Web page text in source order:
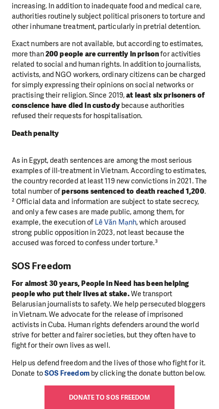
increasing. In addition to inadequate food and medical care,
authorities routinely subject political prisoners to torture and
other inhumane treatment, particularly in pretrial detention.
Exact numbers are not available, but according to estimates,
more than200 people are currently in prisonfor activities
related to social and human rights. In addition to journalists,
activists, and NGO workers, ordinary citizens can be charged
for simply expressing their opinions on social networks or
practising their religion. Since 2019,at least six prisoners of
conscience have died in custodybecause authorities
refused their requests for hospitalisation.
Death penalty
As in Egypt, death sentences are among the most serious
examples of ill-treatment in Vietnam. According to estimates,
the country recorded at least 119 new convictions in 2021. The
total number ofpersons sentenced to death reached 1,200.
² Official data and information are subject to state secrecy,
and only a few cases are made public, among them, for
example, the execution of Lê Văn Mạnh, which aroused
strong public opposition in 2023, not least because the
accused was forced to confess under torture.³
SOS Freedom
For almost 30 years, People in Need has been helping
people who put their lives at stake.We transport
Belarusian journalists to safety. We help persecuted bloggers
in Vietnam. We advocate for the release of imprisoned
activists in Cuba. Human rights defenders around the world
strive for better and fairer societies, but they often have to
fight for their own lives as well.
Help us defend freedom and the lives of those who fight for it.
Donate toSOS Freedom by clicking the donate button below.
DONATE TO SOS FREEDOM